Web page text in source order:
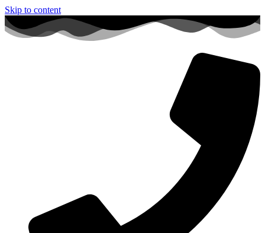
Skip to content